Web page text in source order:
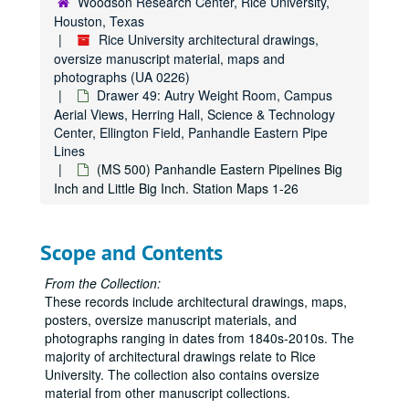
Houston, Texas
Rice University architectural drawings,
oversize manuscript material, maps and
photographs (UA 0226)
Drawer 49: Autry Weight Room, Campus
Aerial Views, Herring Hall, Science & Technology
Center, Ellington Field, Panhandle Eastern Pipe
Lines
(MS 500) Panhandle Eastern Pipelines Big
Inch and Little Big Inch. Station Maps 1-26
Scope and Contents
From the Collection:
These records include architectural drawings, maps,
posters, oversize manuscript materials, and
photographs ranging in dates from 1840s-2010s. The
majority of architectural drawings relate to Rice
University. The collection also contains oversize
material from other manuscript collections.
Drawer 13: Anderson Hall
Drawer 13: Anderson Hall
Drawer 14: Anderson Hall, Biology Lab, and Chemistry Lab
Drawer 14: Anderson Hall, Biology Lab, and Chemistry Lab
Drawer 15: Cohen House, Engineering Laboratory
Drawer 15: Cohen House, Engineering Laboratory Building, Entrance Gates, Field House, Autry Gym, Geology Laboratory Building, Cohen House Fountain
Drawer 16: Graduate Research Library, Herman Brown
Drawer 16: Graduate Research Library, Herman Brown
Drawer 17: Fondren Library
Drawer 17: Fondren Library
Drawer 18: Rice Institute Memorial Library
Drawer 18: Rice Institute Memorial Library
Drawer 19: Mechanical Building
Drawer 19: Mechanical Building
Drawer 20: Physics Laboratory
Drawer 20: Physics Laboratory
Drawer 22: President's House
Drawer 22: President's House
Drawer 23: Physics Lab-miscellaneous details
Drawer 23: Physics Lab-miscellaneous details
Drawer 24: Early residential college details
Drawer 24: Early residential college details
Drawer 25: Rayzor Hall, Residential Colleges
Drawer 25: Rayzor Hall, Residential Colleges
Drawer 26: Illuminated music manuscripts & Early Printed
Drawer 26: Illuminated music manuscripts & Early Printed printed works
Drawer 27: O. Jack Mitchell Papers (MS 439)
Drawer 27: O. Jack Mitchell Papers (MS 439)